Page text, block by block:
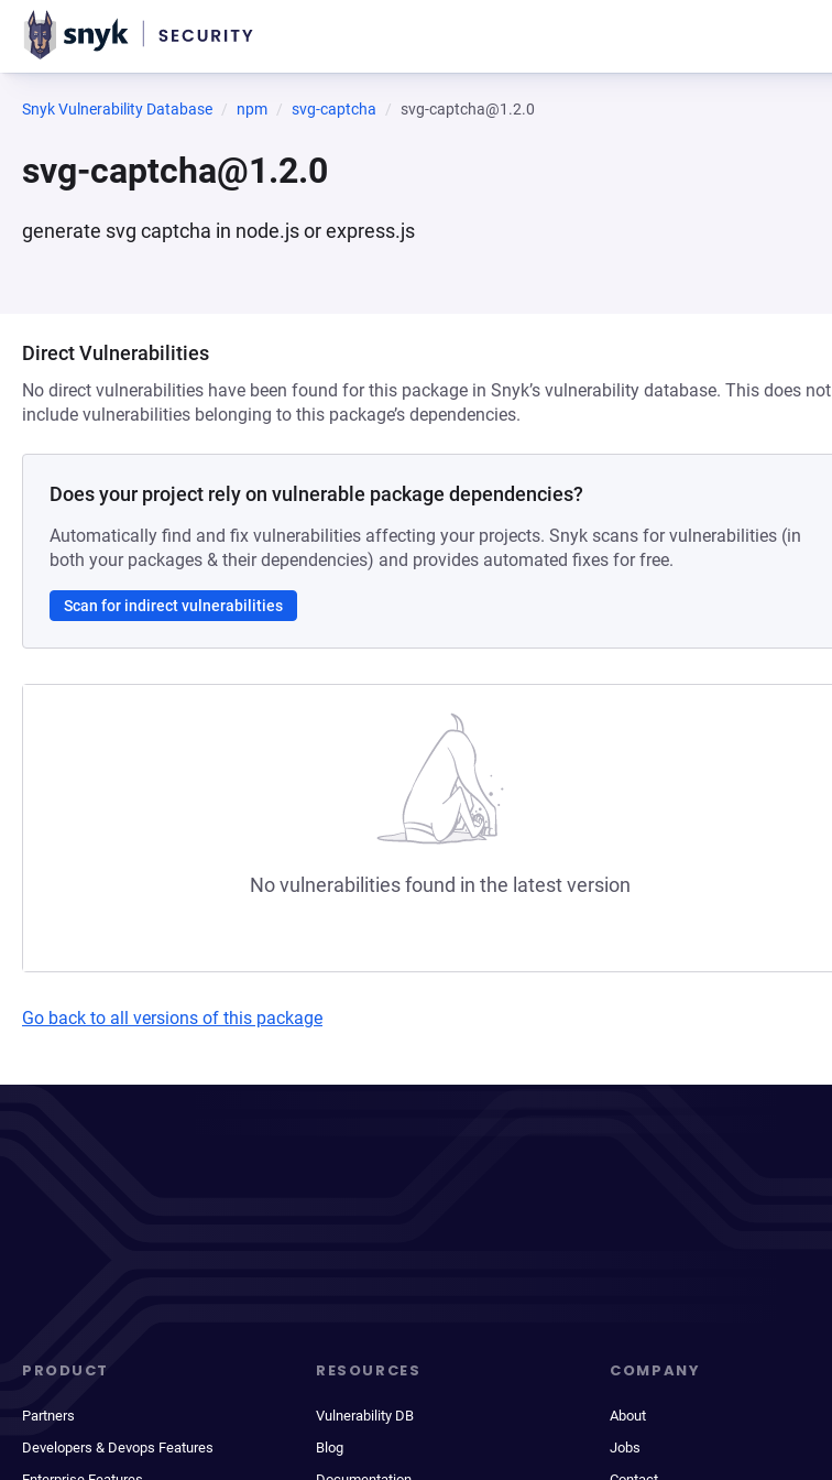
Snyk Vulnerability Database npm svg-captcha svg-captcha@1.2.0
svg-captcha@1.2.0
generate svg captcha in node.js or express.js
Direct Vulnerabilities
No direct vulnerabilities have been found for this package in Snyk’s vulnerability database. This does not
include vulnerabilities belonging to this package’s dependencies.
Does your project rely on vulnerable package dependencies?
Automatically find and fix vulnerabilities affecting your projects. Snyk scans for vulnerabilities (in
both your packages & their dependencies) and provides automated fixes for free.
Scan for indirect vulnerabilities
No vulnerabilities found in the latest version
Go back to all versions of this package
PRODUCT
Partners
Developers & Devops Features
RESOURCES
Vulnerability DB
Blog
COMPANY
About
Jobs